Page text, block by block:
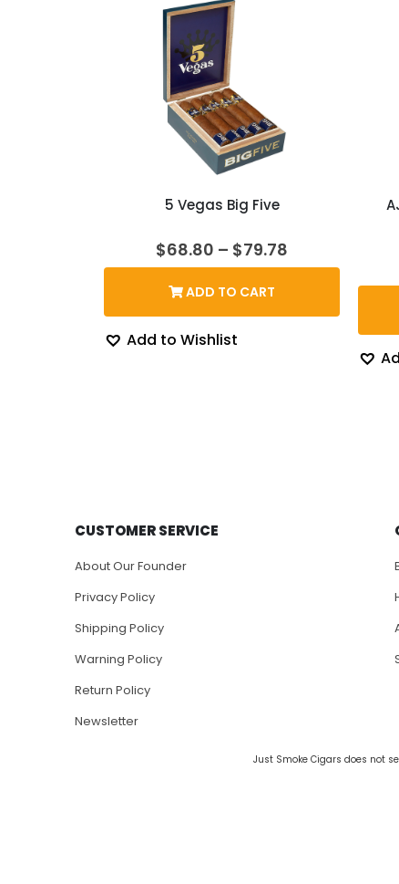
5 Vegas Big Five
$68.80 – $79.78
range:
$79.78
ADD TO CART
Add to Wishlist
CUSTOMER SERVICE
About Our Founder
Privacy Policy
Shipping Policy
Warning Policy
Return Policy
Newsletter
Just Smoke Cigars does not